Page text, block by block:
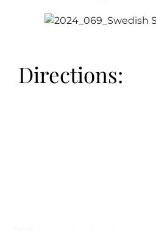
Directions: